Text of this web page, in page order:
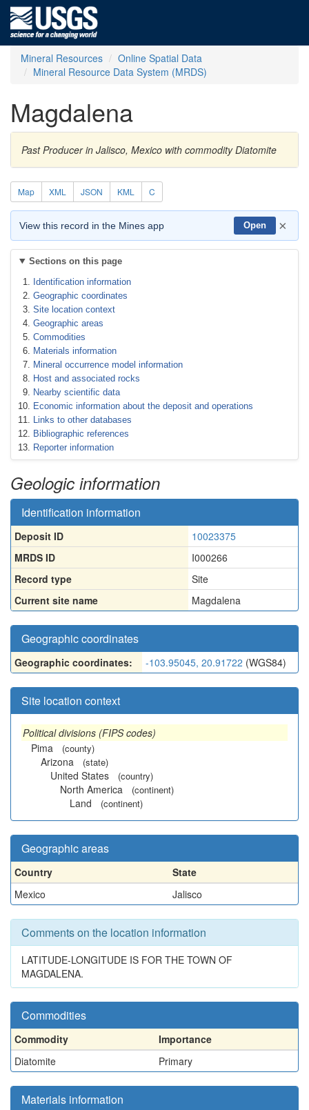
Mineral Resources
Online Spatial Data
Mineral Resource Data System (MRDS)
Magdalena
Past Producer in Jalisco, Mexico with commodity Diatomite
Map XML JSON KML C
View this record in the Mines app Open ×
Sections on this page
Identification information
Geographic coordinates
Site location context
Geographic areas
Commodities
Materials information
Mineral occurrence model information
Host and associated rocks
Nearby scientific data
Economic information about the deposit and operations
Links to other databases
Bibliographic references
Reporter information
Geologic information
Identification information
Deposit ID
10023375
MRDS ID
I000266
Record type
Site
Current site name
Magdalena
Geographic coordinates
Geographic coordinates: -103.95045, 20.91722 (WGS84)
Site location context
Political divisions (FIPS codes)
Pima
(county)
Arizona (state)
United States (country)
North America (continent)
Land (continent)
Geographic areas
Country
State
Mexico
Jalisco
Comments on the location information
LATITUDE-LONGITUDE IS FOR THE TOWN OF
MAGDALENA.
Commodities
Commodity
Importance
Diatomite
Primary
Materials information